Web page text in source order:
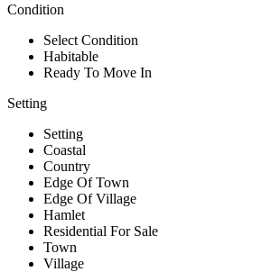
Condition
Select Condition
Habitable
Ready To Move In
Setting
Setting
Coastal
Country
Edge Of Town
Edge Of Village
Hamlet
Residential For Sale
Town
Village